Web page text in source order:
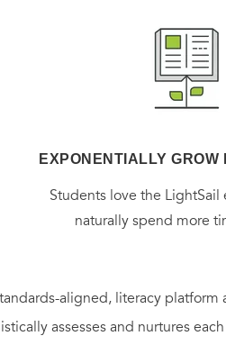
EXPONENTIALLY GROW
Students love the LightSail
naturally spend more
aligned, literacy
assesses and nurtures